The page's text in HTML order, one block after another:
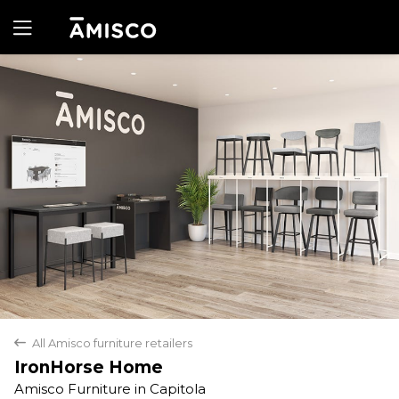
back All Amisco furniture retailers
IronHorse Home
Amisco Furniture in Capitola
Yes No